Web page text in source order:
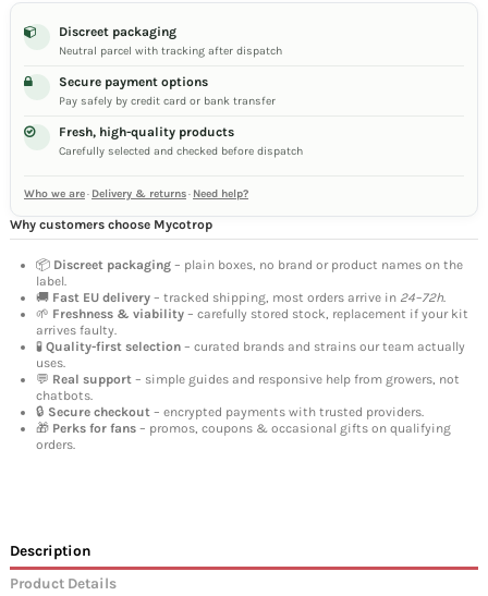
Discreet packaging
Neutral parcel with tracking after dispatch
Secure payment options
Pay safely by credit card or bank transfer
Fresh, high-quality products
Carefully selected and checked before dispatch
Who we are· Delivery & returns· Need help?
Why customers choose Mycotrop
📦 Discreet packaging – plain boxes, no brand or product names on the
label.
🚚 Fast EU delivery – tracked shipping, most orders arrive in 24–72h.
🌱 Freshness & viability – carefully stored stock, replacement if your kit
arrives faulty.
🧪 Quality-first selection – curated brands and strains our team actually
uses.
💬 Real support – simple guides and responsive help from growers, not
chatbots.
🔒 Secure checkout – encrypted payments with trusted providers.
🎁 Perks for fans – promos, coupons & occasional gifts on qualifying
orders.
Description
Product Details